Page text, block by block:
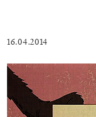
16.04.2014